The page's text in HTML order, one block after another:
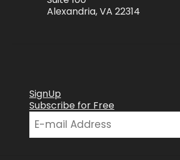
Alexandria, VA 22314
SignUp
Subscribe for Free